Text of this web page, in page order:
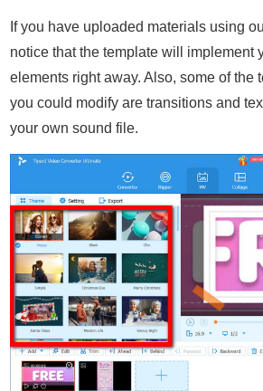
If you have uploaded materials using
notice that the template will implement
elements right away. Also, some of the
you could modify are transitions and
your own sound file.